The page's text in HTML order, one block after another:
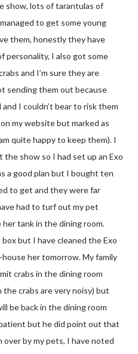
show, lots of tarantulas of
to get some young
them, honestly they have
personality, I also got some
and I’m sure they are
sending them out because
I couldn’t bear to risk them
my website but marked as
quite happy to keep them). I
show so I had set up an Exo
a good plan but I bought ten
to get and they were far
had to turf out my pet
her tank in the dining room.
but I have cleaned the Exo
her tomorrow. My family
crabs in the dining room
crabs are very noisy) but
be back in the dining room
but he did point out that
by my pets, I have noted